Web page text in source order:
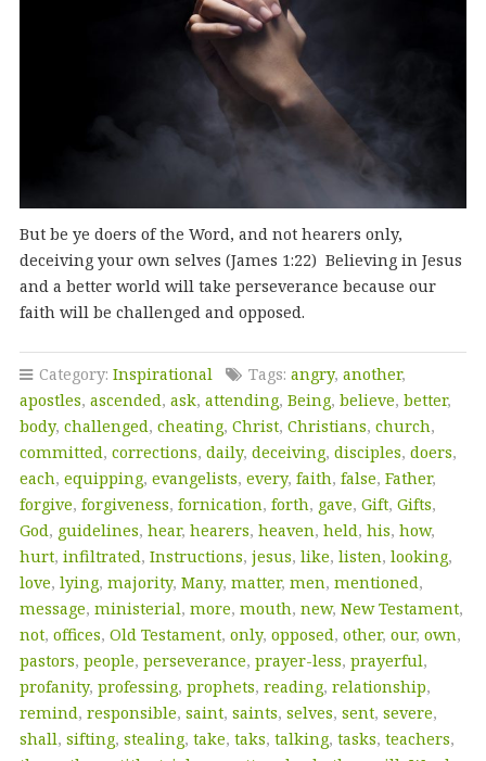
But be ye doers of the Word, and not hearers only,
deceiving your own selves (James 1:22) Believing in Jesus
and a better world will take perseverance because our
faith will be challenged and opposed.
Category: Inspirational Tags: angry, another,
apostles, ascended, ask, attending, Being, believe, better,
body, challenged, cheating, Christ, Christians, church,
committed, corrections, daily, deceiving, disciples, doers,
each, equipping, evangelists, every, faith, false, Father,
forgive, forgiveness, fornication, forth, gave, Gift, Gifts,
God, guidelines, hear, hearers, heaven, held, his, how,
hurt, infiltrated, Instructions, jesus, like, listen, looking,
love, lying, majority, Many, matter, men, mentioned,
message, ministerial, more, mouth, new, New Testament,
not, offices, Old Testament, only, opposed, other, our, own,
pastors, people, perseverance, prayer-less, prayerful,
profanity, professing, prophets, reading, relationship,
remind, responsible, saint, saints, selves, sent, severe,
shall, sifting, stealing, take, taks, talking, tasks, teachers,